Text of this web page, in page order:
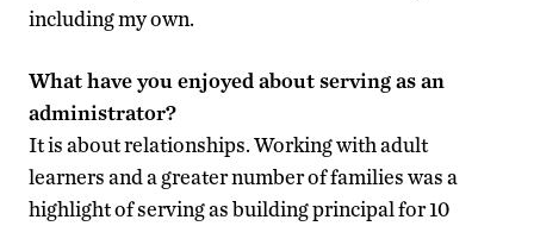
including my own.
What have you enjoyed about serving as an
administrator?
It is about relationships. Working with adult
learners and a greater number of families was a
highlight of serving as building principal for 10